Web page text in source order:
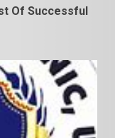
Of Successful